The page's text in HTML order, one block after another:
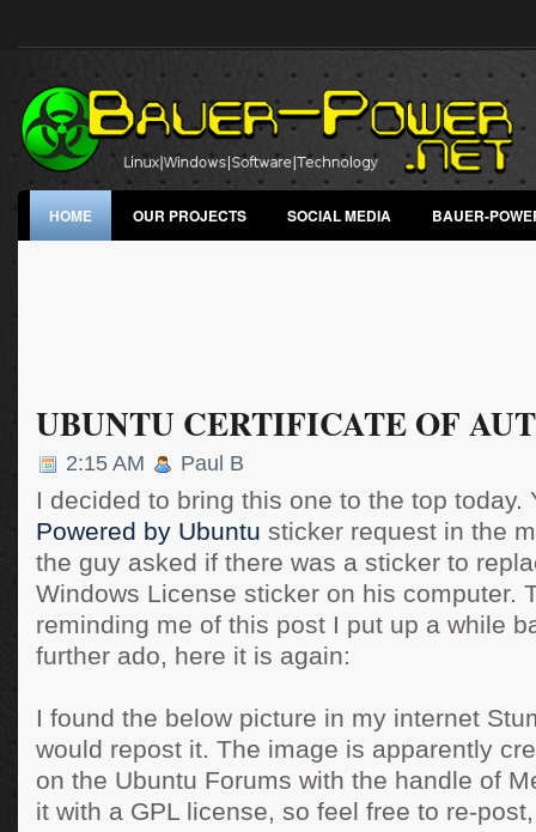
HOME OUR PROJECTS SOCIAL MEDIA BAUER-
UBUNTU CERTIFICATE OF
2:15 AM Paul B
I decided to bring this one to the top today.
Powered by Ubuntu sticker request in the
the guy asked if there was a sticker to
Windows License sticker on his computer.
reminding me of this post I put up a while
further ado, here it is again:
I found the below picture in my internet
would repost it. The image is apparently
on the Ubuntu Forums with the handle of
it with a GPL license, so feel free to re-